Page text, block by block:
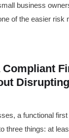
business
of the easier risk
a functional
three things: at